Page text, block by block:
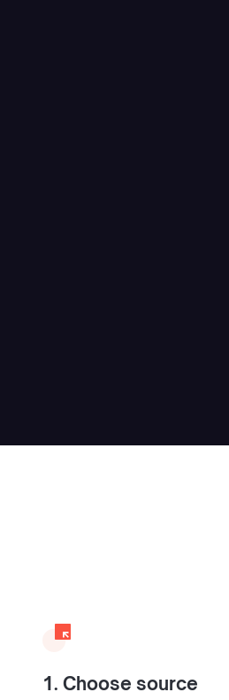
1. Choose source